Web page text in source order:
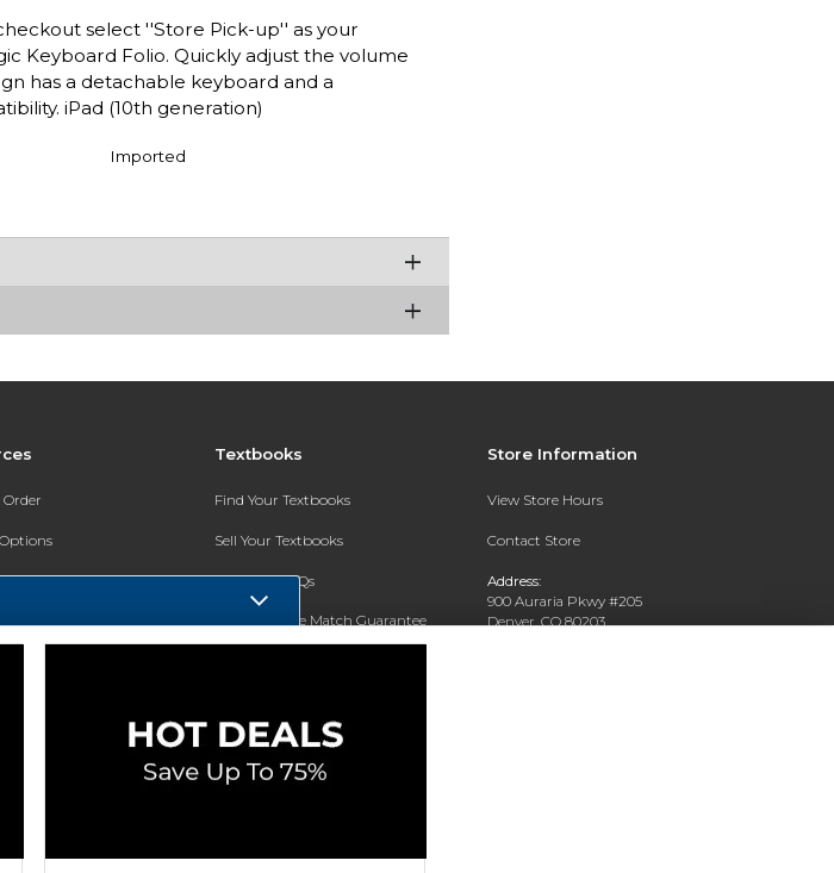
select ''Store Pick-up'' as your
Keyboard Folio. Quickly adjust the volume
has a detachable keyboard and a
iPad (10th generation)
Imported
Order
Accepted
Textbooks
Find Your Textbooks
Sell Your Textbooks
Textbook FAQs
In-Store Price Match Guarantee
Store Information
View Store Hours
Contact Store
Address:
900 Auraria Pkwy #205
Denver, CO 80203